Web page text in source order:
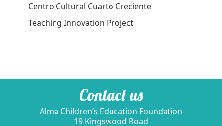
Centro Cultural Cuarto Creciente
Teaching Innovation Project
Contact us
Alma Children’s Education Foundation
19 Kingswood Road